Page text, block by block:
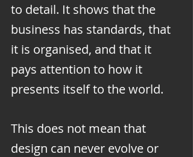
to detail. It shows that the
business has standards, that
it is organised, and that it
pays attention to how it
presents itself to the world.
This does not mean that
design can never evolve or